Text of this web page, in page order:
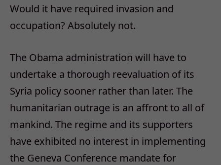
Would it have required invasion and
occupation? Absolutely not.
The Obama administration will have to
undertake a thorough reevaluation of its
Syria policy sooner rather than later. The
humanitarian outrage is an affront to all of
mankind. The regime and its supporters
have exhibited no interest in implementing
the Geneva Conference mandate for